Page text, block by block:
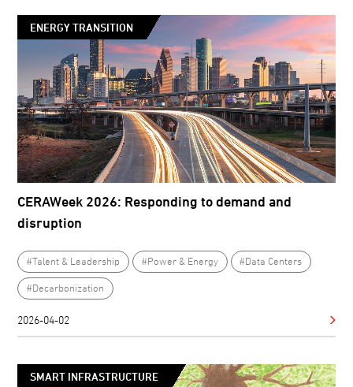
ENERGY TRANSITION
CERAWeek 2026: Responding to demand and
disruption
#Talent & Leadership #Power & Energy #Data Centers
#Decarbonization
2026-04-02
SMART INFRASTRUCTURE